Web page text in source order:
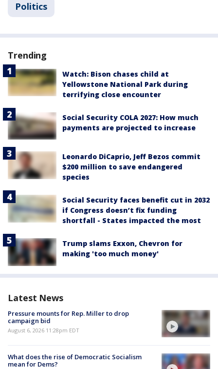
Politics
Trending
Watch: Bison chases child at
Yellowstone National Park during
terrifying close encounter
Social Security COLA 2027: How much
payments are projected to increase
Leonardo DiCaprio, Jeff Bezos commit
$200 million to save endangered
species
Social Security faces benefit cut in 2032
if Congress doesn’t fix funding
shortfall - States impacted the most
Trump slams Exxon, Chevron for
making 'too much money'
Latest News
Pressure mounts for Rep. Miller to drop
campaign bid
August 6, 2026 11:28pm EDT
What does the rise of Democratic Socialism
mean for Dems?